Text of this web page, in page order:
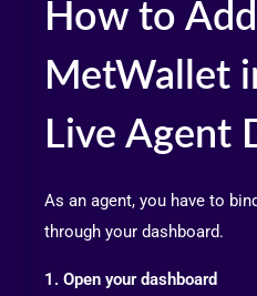
How to Add
MetWallet
Live Agent
As an agent, you have to
through your dashboard.
1. Open your dashboard